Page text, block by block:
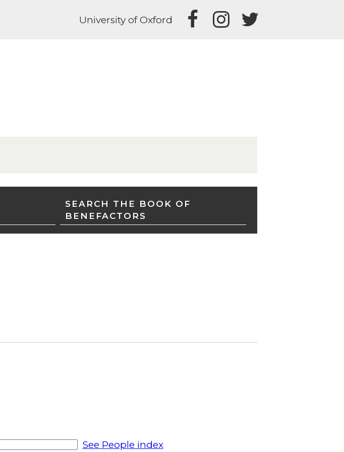
University of Oxford
SEARCH THE BOOK OF
BENEFACTORS
See People index